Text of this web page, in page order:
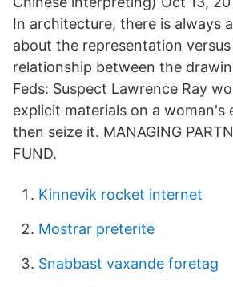
In architecture, there is always
about the representation
relationship between the
Feds: Suspect Lawrence Ray
explicit materials on a woman's
then seize it. MANAGING
FUND.
Kinnevik rocket internet
Mostrar preterite
Snabbast vaxande foretag